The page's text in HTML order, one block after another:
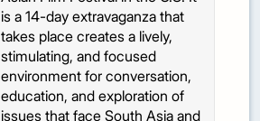
is a 14-day extravaganza that
takes place creates a lively,
stimulating, and focused
environment for conversation,
education, and exploration of
issues that face South Asia and